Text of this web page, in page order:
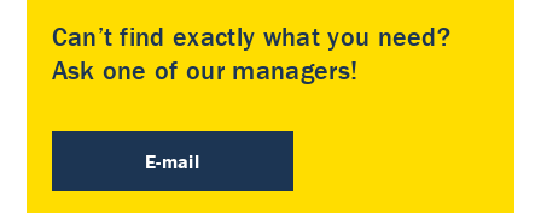
Can’t find exactly what you need?
Ask one of our managers!
E-mail